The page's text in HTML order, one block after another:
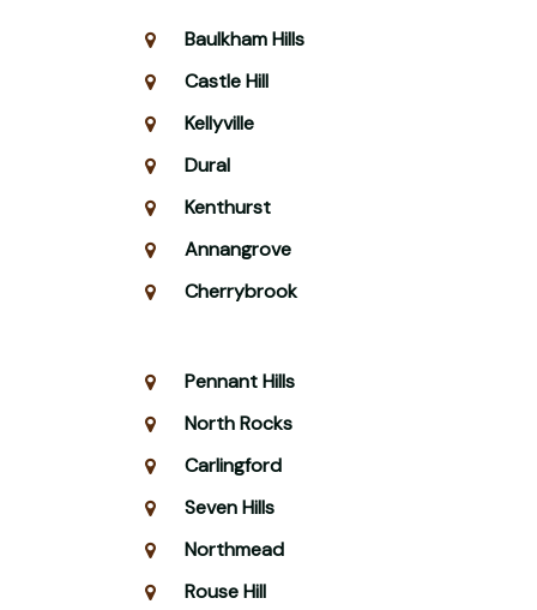
Baulkham Hills
Castle Hill
Kellyville
Dural
Kenthurst
Annangrove
Cherrybrook
Pennant Hills
North Rocks
Carlingford
Seven Hills
Northmead
Rouse Hill